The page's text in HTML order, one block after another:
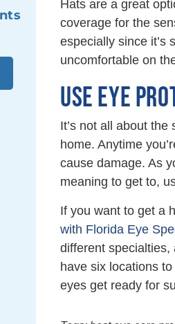
Hats are a great
coverage for the
especially since it’s
uncomfortable on
USE EYE
It’s not all about
home. Anytime
cause damage. As
meaning to get to,
If you want to get a
with Florida Eye
different specialties,
have six locations
eyes get ready for